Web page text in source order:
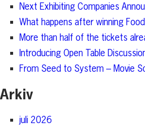
Next Exhibiting Companies
What happens after winning
More than half of the tickets
Introducing Open Table
From Seed to System – Movie
Arkiv
juli 2026